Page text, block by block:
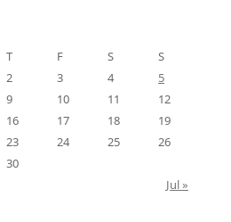
T F S
S
2 3 4
5
9 10 11
12
16 17 18
19
23 24 25
26
30
Jul »